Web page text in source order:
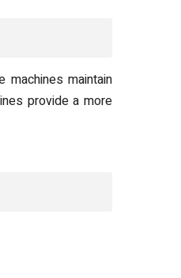
maintain
provide a more